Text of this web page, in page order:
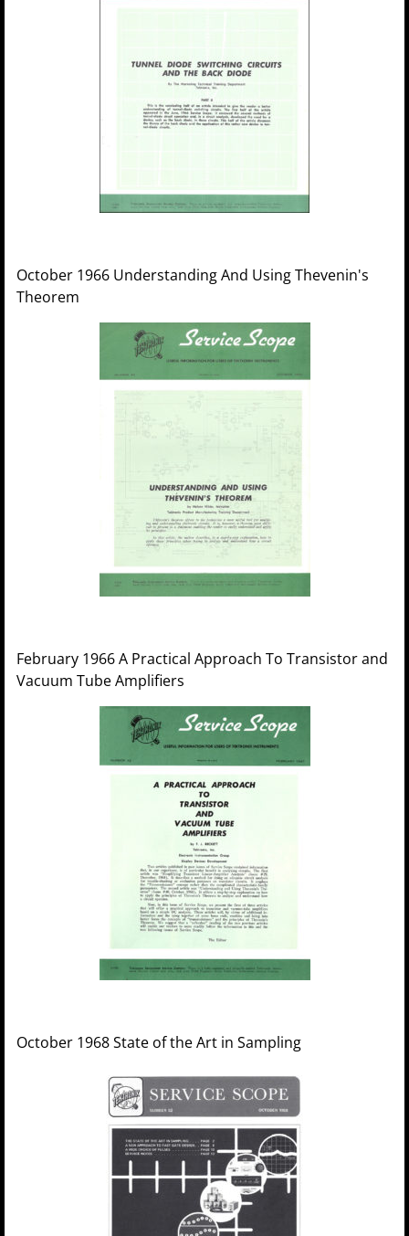
October 1966 Understanding And Using Thevenin's
Theorem
February 1966 A Practical Approach To Transistor and
Vacuum Tube Amplifiers
October 1968 State of the Art in Sampling